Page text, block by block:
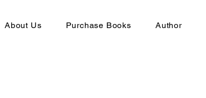
About Us Purchase Books Author